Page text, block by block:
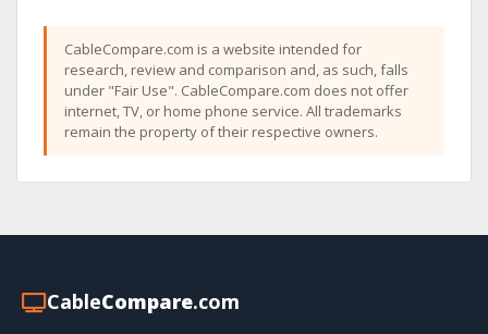
CableCompare.com is a website intended for
research, review and comparison and, as such, falls
under "Fair Use". CableCompare.com does not offer
internet, TV, or home phone service. All trademarks
remain the property of their respective owners.
CableCompare.com